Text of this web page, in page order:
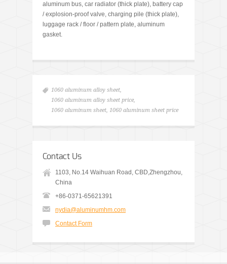
aluminum bus, car radiator (thick plate), battery cap
/ explosion-proof valve, charging pile (thick plate),
luggage rack / floor / pattern plate, aluminum
gasket.
1060 aluminum alloy sheet,
1060 aluminum alloy sheet price,
1060 aluminum sheet, 1060 aluminum sheet price
Contact Us
1103, No.14 Waihuan Road, CBD,Zhengzhou,
China
+86-0371-65621391
nydia@aluminumhm.com
Contact Form